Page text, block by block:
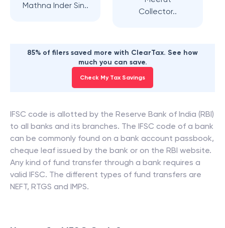
Mathna Inder Sin..
Collector..
85% of filers saved more with ClearTax. See how
much you can save.
Check My Tax Savings
IFSC code is allotted by the Reserve Bank of India (RBI)
to all banks and its branches. The IFSC code of a bank
can be commonly found on a bank account passbook,
cheque leaf issued by the bank or on the RBI website.
Any kind of fund transfer through a bank requires a
valid IFSC. The different types of fund transfers are
NEFT, RTGS and IMPS.